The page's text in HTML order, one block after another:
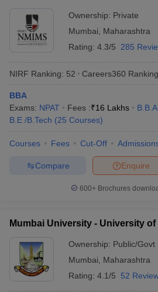
Ownership: Private
Mumbai
Maharashtra
Rating: 4.3/5 285
NIRF Ranking: 52 Careers360 Ranking
BBA
Exams: NPAT Fees :₹16 Lakhs B.B.A
B.E /B.Tech (25 Courses)
Courses Fees Cut-Off
Enquire
Compare
600+ Brochures
Mumbai University - University
Ownership: Public/Govt
Mumbai
Maharashtra
Rating: 4.1/5 52